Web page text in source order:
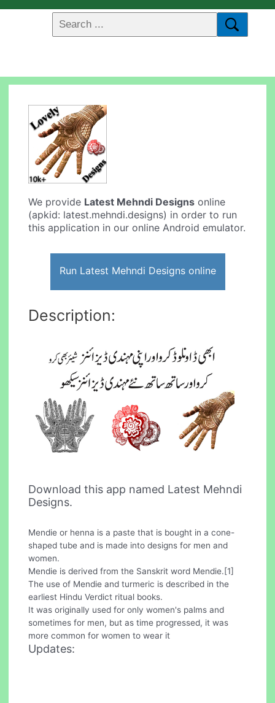
We provide Latest Mehndi Designs online
(apkid: latest.mehndi.designs) in order to run
this application in our online Android emulator.
Run Latest Mehndi Designs online
Description:
Download this app named Latest Mehndi
Designs.
Mendie or henna is a paste that is bought in a cone-
shaped tube and is made into designs for men and
women.
Mendie is derived from the Sanskrit word Mendie.[1]
The use of Mendie and turmeric is described in the
earliest Hindu Verdict ritual books.
It was originally used for only women's palms and
sometimes for men, but as time progressed, it was
more common for women to wear it
Updates: